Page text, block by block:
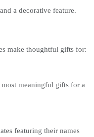
a decorative feature.
make thoughtful gifts for:
meaningful gifts for a
featuring their names